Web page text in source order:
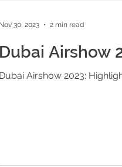
Dubai Airshow
Dubai Airshow 2023:
Nov 30, 2023 2 min read